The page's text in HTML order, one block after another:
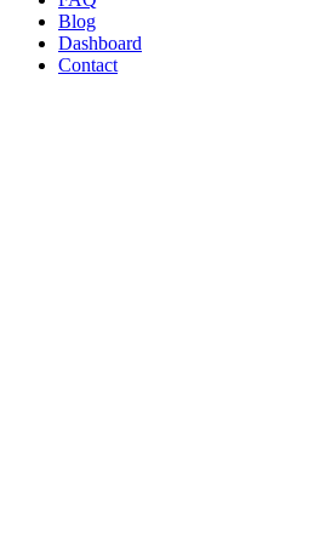
Blog
Dashboard
Contact